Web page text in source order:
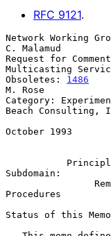
RFC 9121.
Network Working
C. Malamud
Request for
Multicasting
Obsoletes: 1486
M. Rose
Category:
Beach Consulting,
October 1993
Subdomain:
Procedures
Status of this Memo